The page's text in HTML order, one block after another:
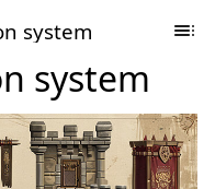
system
system